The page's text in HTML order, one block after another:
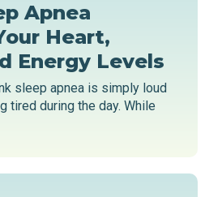
Apnea
Heart,
Energy Levels
sleep apnea is simply loud
tired during the day. While